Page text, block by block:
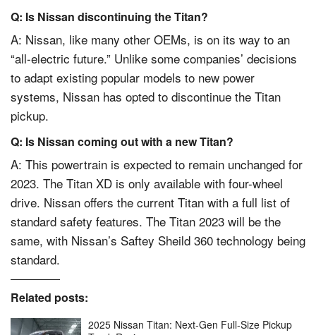
Q: Is Nissan discontinuing the Titan?
A: Nissan, like many other OEMs, is on its way to an
“all-electric future.” Unlike some companies’ decisions
to adapt existing popular models to new power
systems, Nissan has opted to discontinue the Titan
pickup.
Q: Is Nissan coming out with a new Titan?
A: This powertrain is expected to remain unchanged for
2023. The Titan XD is only available with four-wheel
drive. Nissan offers the current Titan with a full list of
standard safety features. The Titan 2023 will be the
same, with Nissan’s Saftey Sheild 360 technology being
standard.
Related posts:
2025 Nissan Titan: Next-Gen Full-Size Pickup